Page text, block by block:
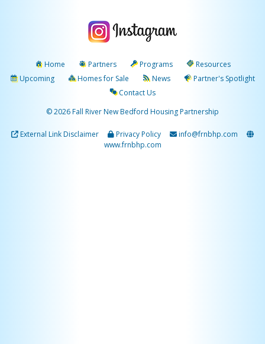
Home Partners Programs
Resources
Upcoming
Homes for Sale News
Partner's Spotlight
Contact Us
© 2026 Fall River New Bedford Housing Partnership
External Link Disclaimer Privacy Policy
info@frnbhp.com
www.frnbhp.com